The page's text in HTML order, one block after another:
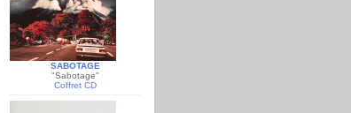
SABOTAGE
"Sabotage"
Coffret CD